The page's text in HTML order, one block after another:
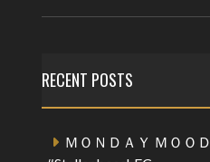
RECENT POSTS
ＭＯＮＤＡＹ ＭＯＯＤ